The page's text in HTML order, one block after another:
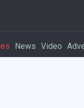
News Video